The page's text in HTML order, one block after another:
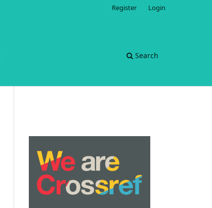
Search
Register Login